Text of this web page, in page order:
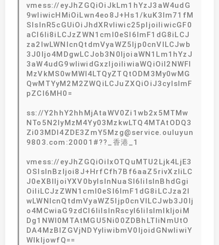
vmess://eyJhZGQiOiJkLm1hYzJ3aW4udG
9wIiwicHMiOiLwn4eo8J+Hs1/kuK3lm71fM
SIsInR5cGUiOiJhdXRvIiwic25pIjoiIiwicGF0
aCI6Ii8iLCJzZWN1cml0eSI6ImF1dG8iLCJ
za2lwLWNlcnQtdmVyaWZ5Ijp0cnVlLCJwb
3J0Ijo4MDgwLCJob3N0IjoiaWN1Lm1hYzJ
3aW4udG9wIiwidGxzIjoiIiwiaWQiOiI2NWFl
MzVkMS0wMWI4LTQyZTQtODM3My0wMG
QwMTYyM2M2ZWQiLCJuZXQiOiJ3cyIsImF
pZCI6MH0=
ss://Y2hhY2hhMjAtaWV0Zi1wb2x5MTMw
NTo5N2IyMzM4Yy03MzkwLTQ4MTAtODQ3
Zi03MDI4ZDE3ZmY5Mzg@service.ouluyun
9803.com:20001#??_香港_1
vmess://eyJhZGQiOiIxOTQuMTU2Ljk4LjE3
OSIsInBzIjoi8J+HrfCfh7Bf6aaZ5rivXzIiLC
J0eXBlIjoiYXV0byIsInNuaSI6IiIsInBhdGgi
OiIiLCJzZWN1cml0eSI6ImF1dG8iLCJza2l
wLWNlcnQtdmVyaWZ5Ijp0cnVlLCJwb3J0Ij
o4MCwiaG9zdCI6IiIsInRscyI6IiIsImlkIjoiM
Dg1NWI0MTAtMGU5Ni00ZDBhLTliNmUtO
DA4MzBlZGVjNDYyIiwibmV0IjoidGNwIiwiY
WlkIjowfQ==